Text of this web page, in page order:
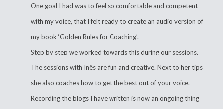
One goal I had was to feel so comfortable and competent
with my voice, that I felt ready to create an audio version of
my book ‘Golden Rules for Coaching’.
Step by step we worked towards this during our sessions.
The sessions with Inês are fun and creative. Next to her tips
she also coaches how to get the best out of your voice.
Recording the blogs I have written is now an ongoing thing